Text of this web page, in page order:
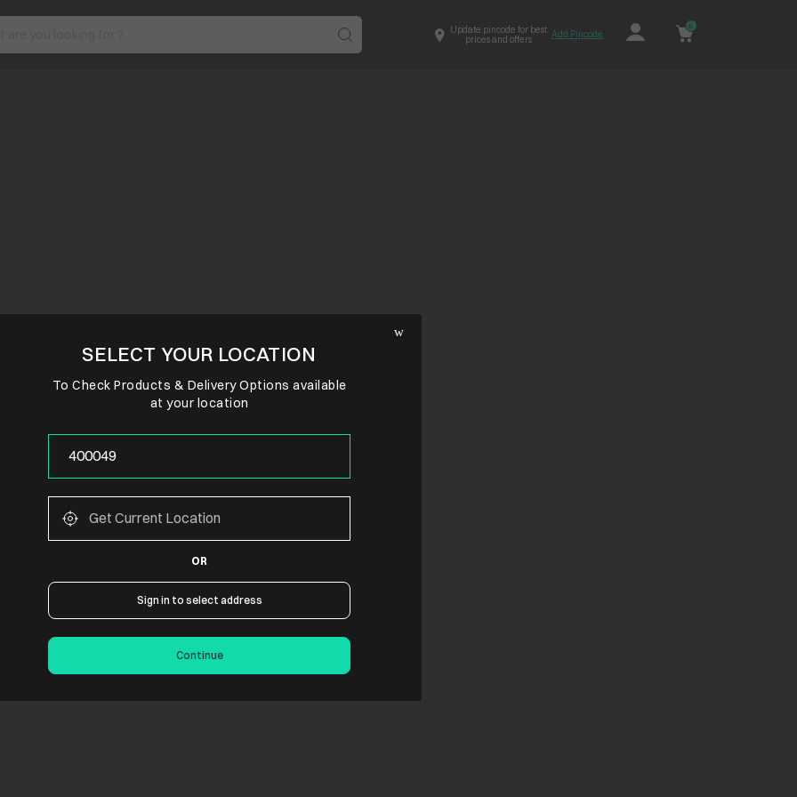
Update pincode for best
prices and offers
Add Pincode
0
SELECT YOUR LOCATION
To Check Products & Delivery Options available
at your location
OR
Sign in to select address
Continue